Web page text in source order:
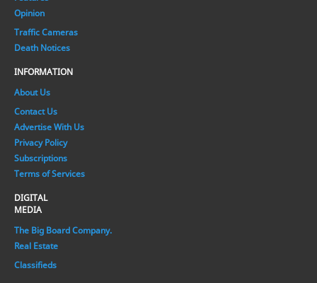
Opinion
Traffic Cameras
Death Notices
INFORMATION
About Us
Contact Us
Advertise With Us
Privacy Policy
Subscriptions
Terms of Services
DIGITAL
MEDIA
The Big Board Company.
Real Estate
Classifieds